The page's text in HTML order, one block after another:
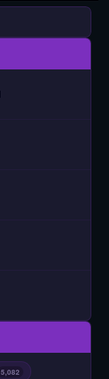
5,082